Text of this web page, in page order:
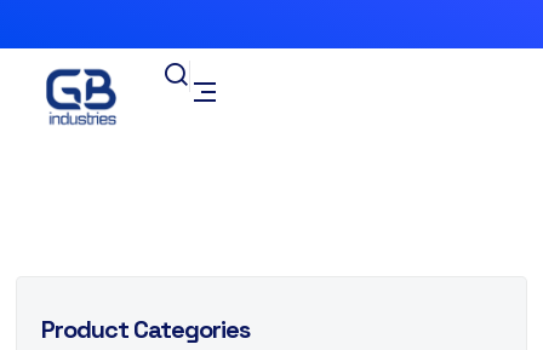
Product Categories